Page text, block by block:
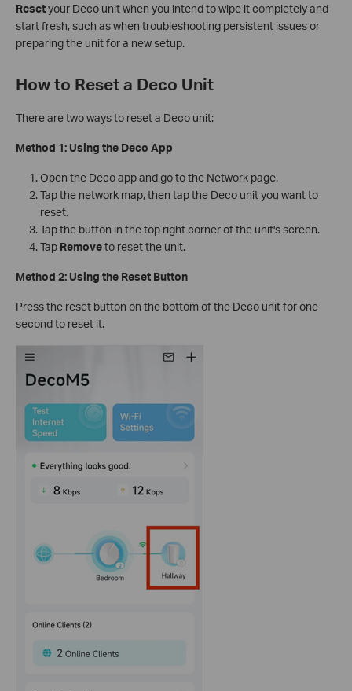
Resetyour Deco unit when you intend to wipe it completely and
start fresh, such as when troubleshooting persistent issues or
preparing the unit for a new setup.
How to Reset a Deco Unit
There are two ways to reset a Deco unit:
Method 1: Using the Deco App
Open the Deco app and go to the Network page.
Tap the network map, then tap the Deco unit you want to
reset.
Tap the button in the top right corner of the unit's screen.
Tap Removeto reset the unit.
Method 2: Using the Reset Button
Press the reset button on the bottom of the Deco unit for one
second to reset it.